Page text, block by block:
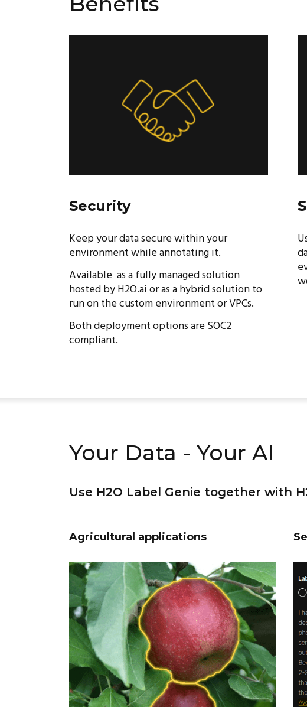
Security
Keep your data secure within your
environment while annotating it.
Available as a fully managed solution
hosted by H2O.ai or as a hybrid solution to
run on the custom environment or VPCs.
Both deployment options are SOC2
compliant.
Your Data - Your AI
Use H2O Label Genie together with
Agricultural applications